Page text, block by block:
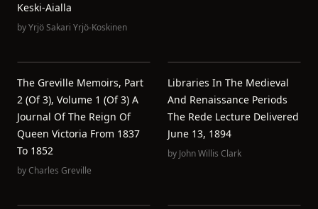
Keski-Aialla
byYrjö Sakari Yrjö-Koskinen
The Greville Memoirs, Part
2 (of 3), Volume 1 (of 3) A
Journal Of The Reign Of
Queen Victoria From 1837
To 1852
byCharles Greville
Libraries In The Medieval
And Renaissance Periods
The Rede Lecture Delivered
June 13, 1894
by John Willis Clark